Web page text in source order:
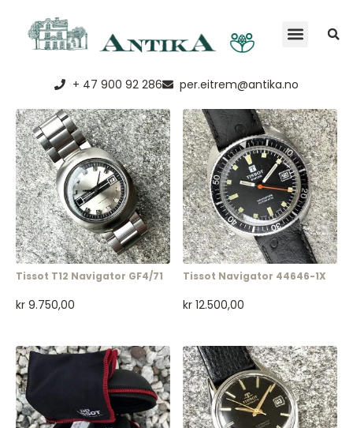
+ 47 900 92 286 per.eitrem@antika.no
Tissot T12 Navigator GF4/71
kr 9.750,00
Tissot Navigator 44646-1X
kr 12.500,00